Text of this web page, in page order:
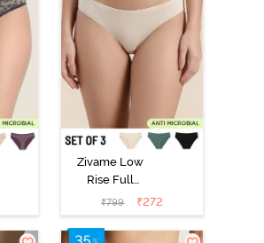
Zivame Low
Rise Full
Coverage Bikini
Panty (Pack of
3) - Multicolor
₹799 ₹272